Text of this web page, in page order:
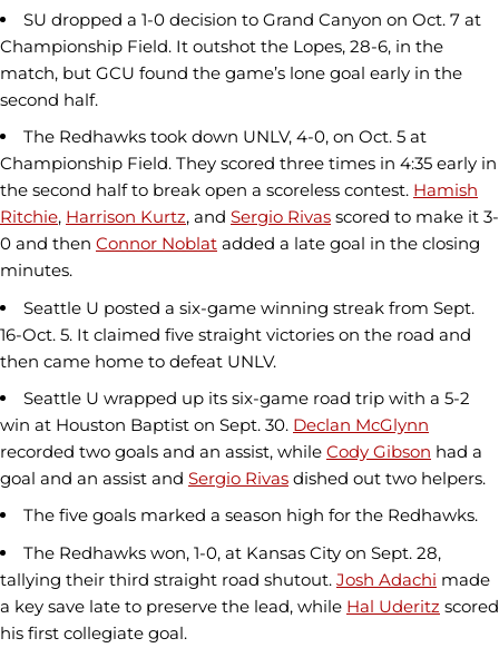
SU dropped a 1-0 decision to Grand Canyon on Oct. 7 at
Championship Field. It outshot the Lopes, 28-6, in the
match, but GCU found the game’s lone goal early in the
second half.
The Redhawks took down UNLV, 4-0, on Oct. 5 at
Championship Field. They scored three times in 4:35 early in
the second half to break open a scoreless contest. Hamish
Ritchie, Harrison Kurtz, and Sergio Rivas scored to make it 3-
0 and then Connor Noblat added a late goal in the closing
minutes.
Seattle U posted a six-game winning streak from Sept.
16-Oct. 5. It claimed five straight victories on the road and
then came home to defeat UNLV.
Seattle U wrapped up its six-game road trip with a 5-2
win at Houston Baptist on Sept. 30. Declan McGlynn
recorded two goals and an assist, while Cody Gibson had a
goal and an assist and Sergio Rivas dished out two helpers.
The five goals marked a season high for the Redhawks.
The Redhawks won, 1-0, at Kansas City on Sept. 28,
tallying their third straight road shutout. Josh Adachi made
a key save late to preserve the lead, while Hal Uderitz scored
his first collegiate goal.